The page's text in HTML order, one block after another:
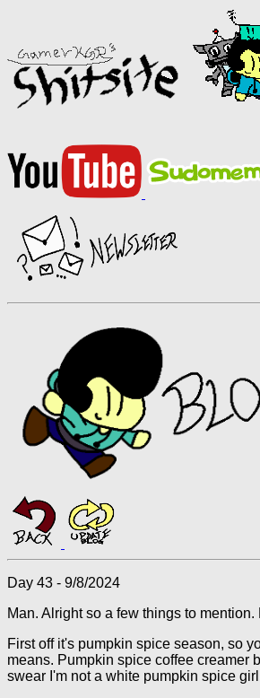
Day 43 - 9/8/2024
Man. Alright so a few things to
First off it's pumpkin spice season, so
means. Pumpkin spice coffee creamer
swear I'm not a white pumpkin spice